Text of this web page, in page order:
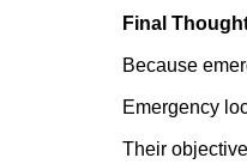
Final
Because
Emergency
Their